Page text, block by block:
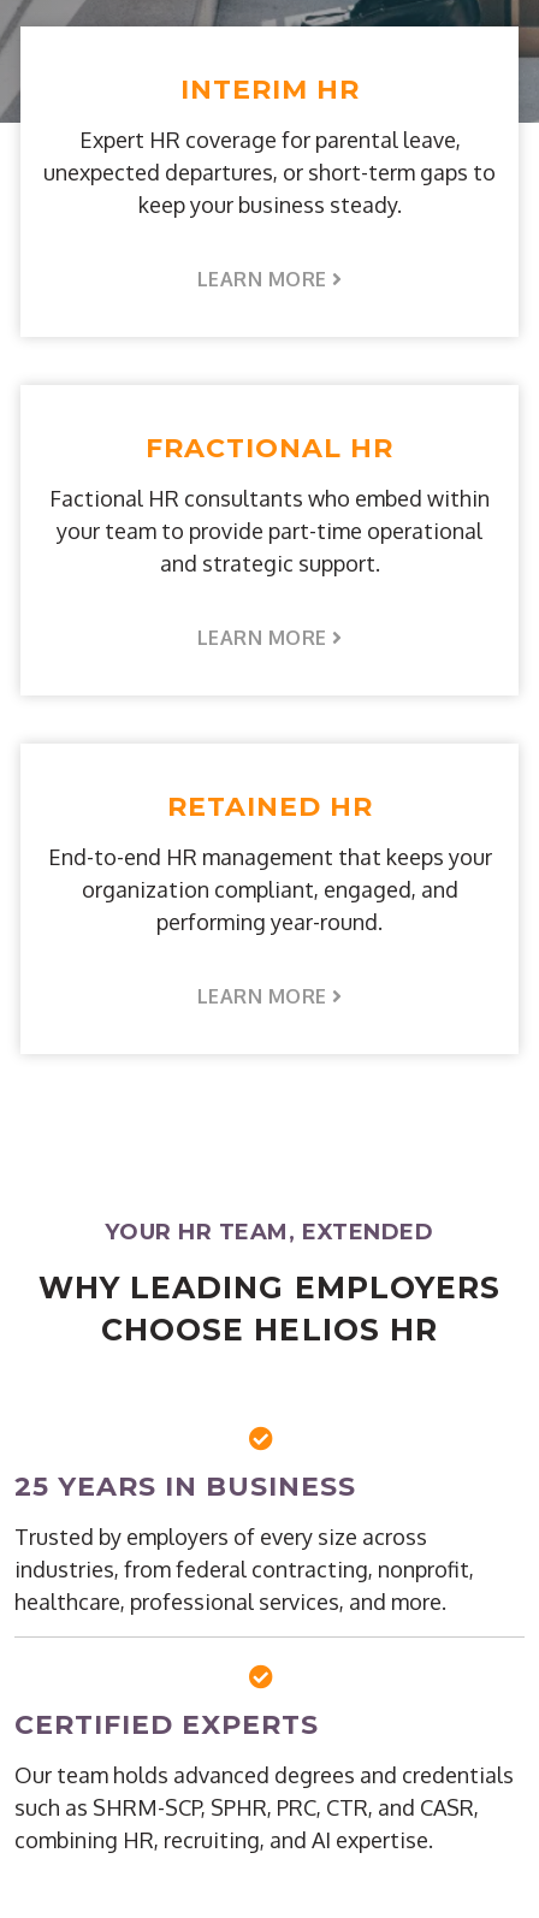
INTERIM HR
Expert HR coverage for parental leave,
unexpected departures, or short-term gaps to
keep your business steady.
LEARN MORE
FRACTIONAL HR
Factional HR consultants who embed within
your team to provide part-time operational
and strategic support.
LEARN MORE
RETAINED HR
End-to-end HR management that keeps your
organization compliant, engaged, and
performing year-round.
LEARN MORE
YOUR HR TEAM, EXTENDED
WHY LEADING EMPLOYERS
CHOOSE HELIOS HR
25 YEARS IN BUSINESS
Trusted by employers of every size across
industries, from federal contracting, nonprofit,
healthcare, professional services, and more.
CERTIFIED EXPERTS
Our team holds advanced degrees and credentials
such as SHRM-SCP, SPHR, PRC, CTR, and CASR,
combining HR, recruiting, and AI expertise.